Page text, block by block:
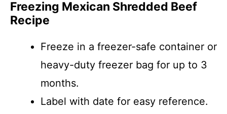
Freezing Mexican Shredded Beef
Recipe
Freeze in a freezer-safe container or
heavy-duty freezer bag for up to 3
months.
Label with date for easy reference.